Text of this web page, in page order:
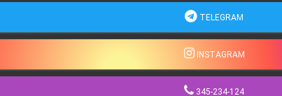
TELEGRAM
INSTAGRAM
345-234-124